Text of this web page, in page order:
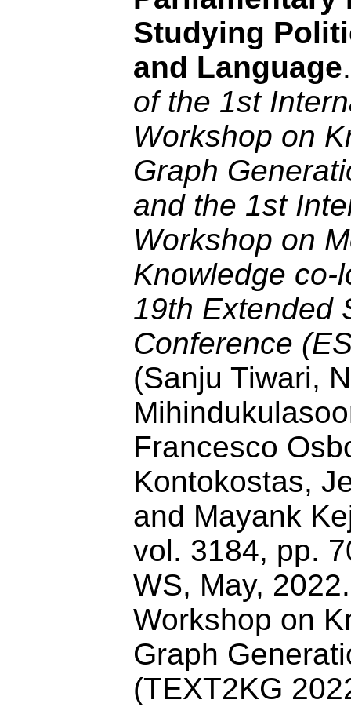
Studying
and Language
of the 1st
Workshop on
Graph
and the 1st
Workshop on
Knowledge co-
19th Extended
Conference
(Sanju Tiwari,
Francesco
Kontokostas,
and Mayank
vol. 3184, pp.
WS, May,
Workshop on
Graph
(TEXT2KG